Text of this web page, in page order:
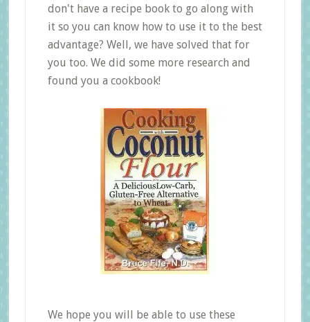
don't have a recipe book to go along with
it so you can know how to use it to the best
advantage? Well, we have solved that for
you too. We did some more research and
found you a cookbook!
We hope you will be able to use these